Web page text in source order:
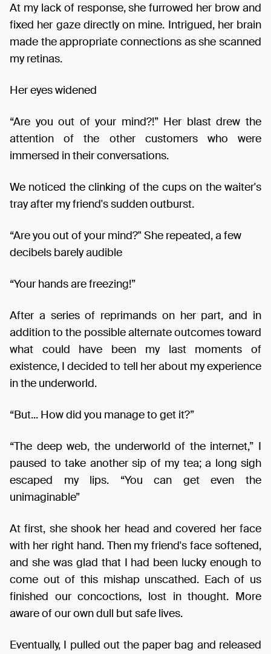
At my lack of response, she furrowed her brow and
fixed her gaze directly on mine. Intrigued, her brain
made the appropriate connections as she scanned
my retinas.
Her eyes widened
“Are you out of your mind?!” Her blast drew the
attention of the other customers who were
immersed in their conversations.
We noticed the clinking of the cups on the waiter's
tray after my friend's sudden outburst.
“Are you out of your mind?" She repeated, a few
decibels barely audible
“Your hands are freezing!”
After a series of reprimands on her part, and in
addition to the possible alternate outcomes toward
what could have been my last moments of
existence, I decided to tell her about my experience
in the underworld.
“But... How did you manage to get it?”
“The deep web, the underworld of the internet,” I
paused to take another sip of my tea; a long sigh
escaped my lips. “You can get even the
unimaginable”
At first, she shook her head and covered her face
with her right hand. Then my friend's face softened,
and she was glad that I had been lucky enough to
come out of this mishap unscathed. Each of us
finished our concoctions, lost in thought. More
aware of our own dull but safe lives.
Eventually, I pulled out the paper bag and released